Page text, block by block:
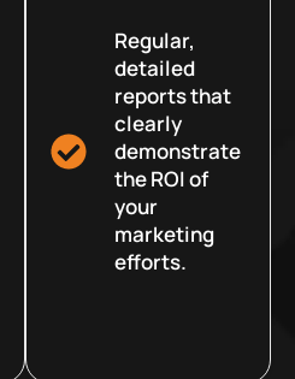
Regular,
detailed
reports that
clearly
demonstrate
the ROI of
your
marketing
efforts.